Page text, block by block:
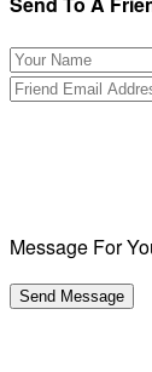
Message For